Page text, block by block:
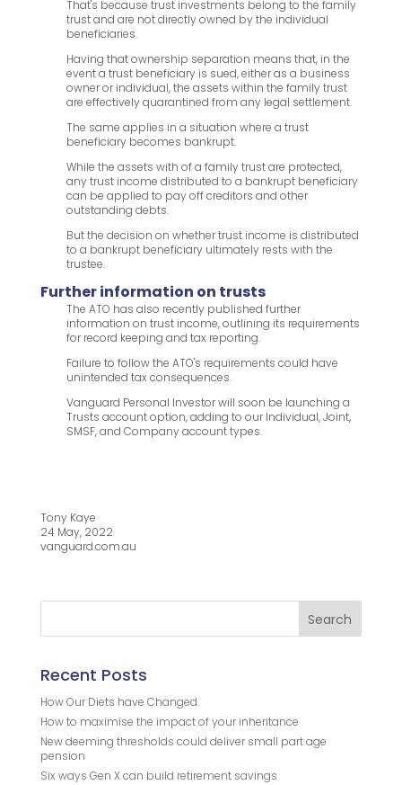
That's because trust investments belong to the family
trust and are not directly owned by the individual
beneficiaries.
Having that ownership separation means that, in the
event a trust beneficiary is sued, either as a business
owner or individual, the assets within the family trust
are effectively quarantined from any legal settlement.
The same applies in a situation where a trust
beneficiary becomes bankrupt.
While the assets with of a family trust are protected,
any trust income distributed to a bankrupt beneficiary
can be applied to pay off creditors and other
outstanding debts.
But the decision on whether trust income is distributed
to a bankrupt beneficiary ultimately rests with the
trustee.
Further information on trusts
The ATO has also recently published further
information on trust income, outlining its requirements
for record keeping and tax reporting.
Failure to follow the ATO's requirements could have
unintended tax consequences.
Vanguard Personal Investor will soon be launching a
Trusts account option, adding to our Individual, Joint,
SMSF, and Company account types.
Tony Kaye
24 May, 2022
vanguard.com.au
Recent Posts
How Our Diets have Changed.
How to maximise the impact of your inheritance
New deeming thresholds could deliver small part age
pension
Six ways Gen X can build retirement savings